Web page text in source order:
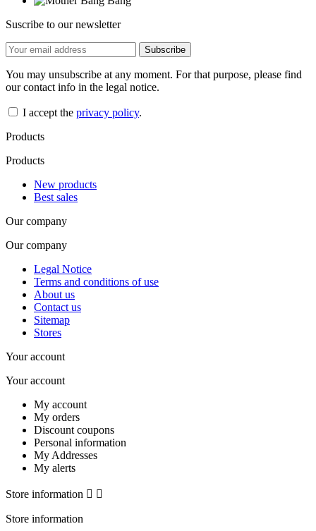
Suscribe to our newsletter
You may unsubscribe at any moment. For that purpose, please find
our contact info in the legal notice.
I accept the privacy policy.
Products
Products
New products
Best sales
Our company
Our company
Legal Notice
Terms and conditions of use
About us
Contact us
Sitemap
Stores
Your account
Your account
My account
My orders
Discount coupons
Personal information
My Addresses
My alerts
Store information  
Store information